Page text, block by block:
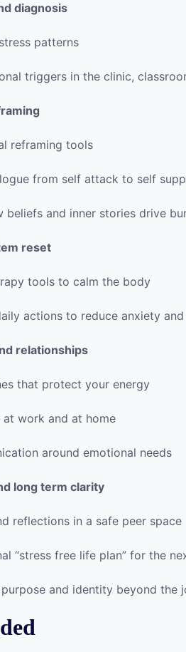
diagnosis
patterns
triggers in the clinic,
reframing tools
from self attack to self
beliefs and inner stories drive
reset
tools to calm the body
actions to reduce anxiety
relationships
that protect your energy
work and at home
around emotional needs
long term clarity
reflections in a safe peer space
“stress free life plan” for the
and identity beyond the